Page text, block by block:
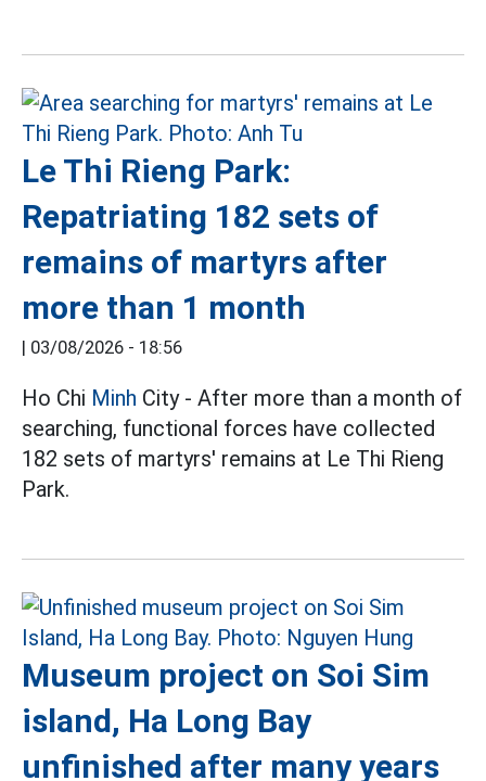
Le Thi Rieng Park:
Repatriating 182 sets of
remains of martyrs after
more than 1 month
03/08/2026 - 18:56
Ho Chi Minh City - After more than a month of
searching, functional forces have collected
182 sets of martyrs' remains at Le Thi Rieng
Park.
Museum project on Soi Sim
island, Ha Long Bay
unfinished after many years